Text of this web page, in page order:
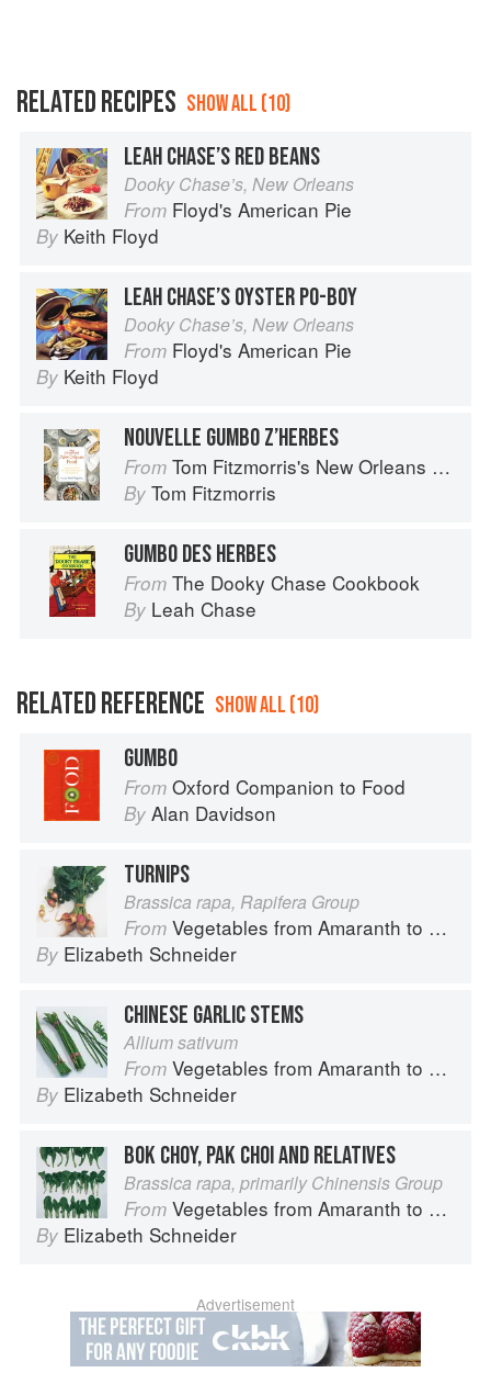
RELATED RECIPES SHOW ALL (10)
LEAH CHASE’S RED BEANS
Dooky Chase’s, New Orleans
From Floyd's American Pie
By Keith Floyd
LEAH CHASE’S OYSTER PO-BOY
Dooky Chase’s, New Orleans
From Floyd's American Pie
By Keith Floyd
NOUVELLE GUMBO Z’HERBES
From Tom Fitzmorris's New Orleans Food
By Tom Fitzmorris
GUMBO DES HERBES
From The Dooky Chase Cookbook
By Leah Chase
RELATED REFERENCE SHOW ALL (10)
GUMBO
From Oxford Companion to Food
By Alan Davidson
TURNIPS
Brassica rapa, Rapifera Group
From Vegetables from Amaranth to Zucchini
By Elizabeth Schneider
CHINESE GARLIC STEMS
Allium sativum
From Vegetables from Amaranth to Zucchini
By Elizabeth Schneider
BOK CHOY, PAK CHOI AND RELATIVES
Brassica rapa, primarily Chinensis Group
From Vegetables from Amaranth to Zucchini
By Elizabeth Schneider
Advertisement